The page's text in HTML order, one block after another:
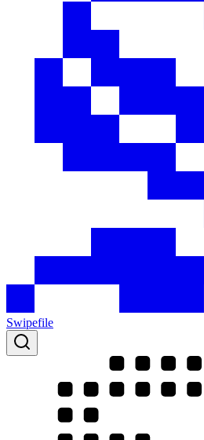
Swipefile